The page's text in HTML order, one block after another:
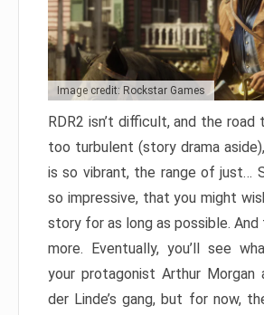
Image credit: Rockstar Games
RDR2 isn’t difficult, and the road
too turbulent (story drama
is so vibrant, the range of just…
so impressive, that you might
story for as long as possible.
more. Eventually, you’ll see
your protagonist Arthur Morgan
der Linde’s gang, but for now,